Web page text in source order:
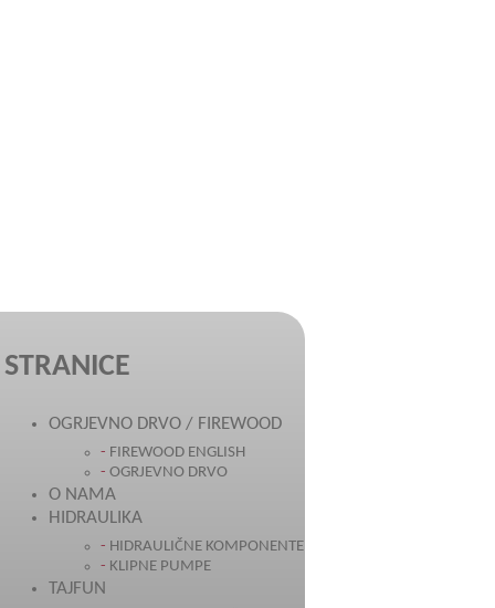
STRANICE
OGRJEVNO DRVO / FIREWOOD
FIREWOOD ENGLISH
OGRJEVNO DRVO
O NAMA
HIDRAULIKA
HIDRAULIČNE KOMPONENTE
KLIPNE PUMPE
TAJFUN